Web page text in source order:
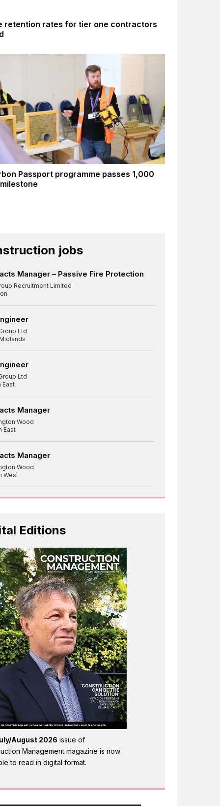
retention rates for tier one contractors
Passport programme passes 1,000
jobs
Manager – Passive Fire Protection
Recruitment Limited
Ltd
Ltd
East
Manager
Wood
East
Manager
Wood
West
Editions
August 2026 issue of
Management magazine is now
to read in digital format.